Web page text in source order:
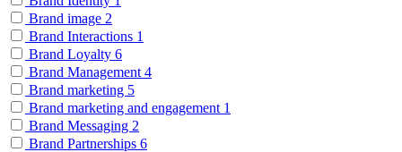
Brand image 2
Brand Interactions 1
Brand Loyalty 6
Brand Management 4
Brand marketing 5
Brand marketing and engagement 1
Brand Messaging 2
Brand Partnerships 6